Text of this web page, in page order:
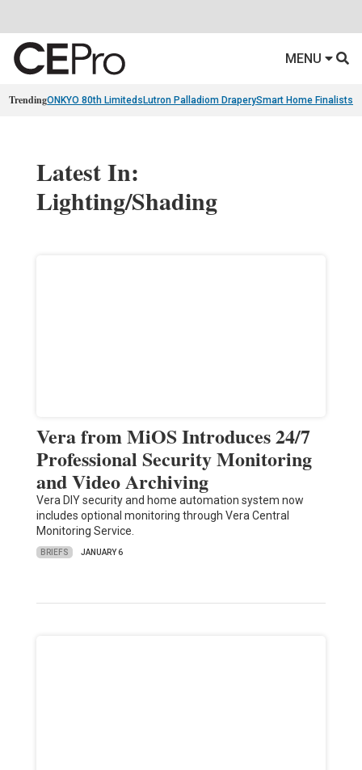
MENU
TrendingONKYO 80th Limiteds Lutron Palladiom DraperySmart Home Finalists
Latest In:
Lighting/Shading
Vera from MiOS Introduces 24/7
Professional Security Monitoring
and Video Archiving
Vera DIY security and home automation system now
includes optional monitoring through Vera Central
Monitoring Service.
BRIEFS JANUARY 6